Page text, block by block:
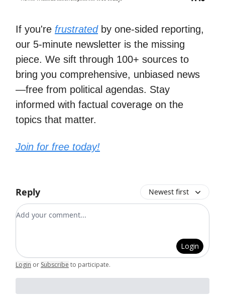
If you're frustratedby one-sided reporting,
our 5-minute newsletter is the missing
piece. We sift through 100+ sources to
bring you comprehensive, unbiased news
—free from political agendas. Stay
informed with factual coverage on the
topics that matter.
Join for free today!
Reply Newest first
Add your comment
Login
Login or Subscribe to participate.